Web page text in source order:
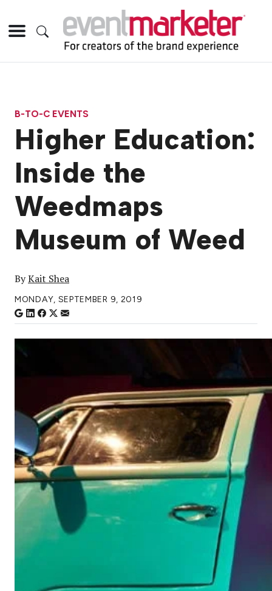
B-TO-C EVENTS
Higher Education:
Inside the
Weedmaps
Museum of Weed
ByKait Shea
MONDAY, SEPTEMBER 9, 2019